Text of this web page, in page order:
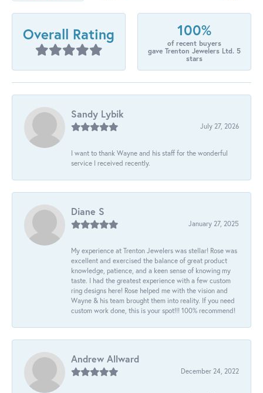
Overall Rating 100%
of recent buyers
gave Trenton Jewelers Ltd. 5
stars
Sandy Lybik
July 27, 2026
I want to thank Wayne and his staff for the wonderful
service I received recently.
Diane S
January 27, 2025
My experience at Trenton Jewelers was stellar! Rose was
excellent and exercised the balance of great product
knowledge, patience, and a keen sense of knowing my
taste. I had the greatest experience with a few custom
ring designs here! Rose helped me with the vision and
Wayne & his team brought them into reality. If you need
custom work done, this is your spot!!! 100% recommend!
Andrew Allward
December 24, 2022